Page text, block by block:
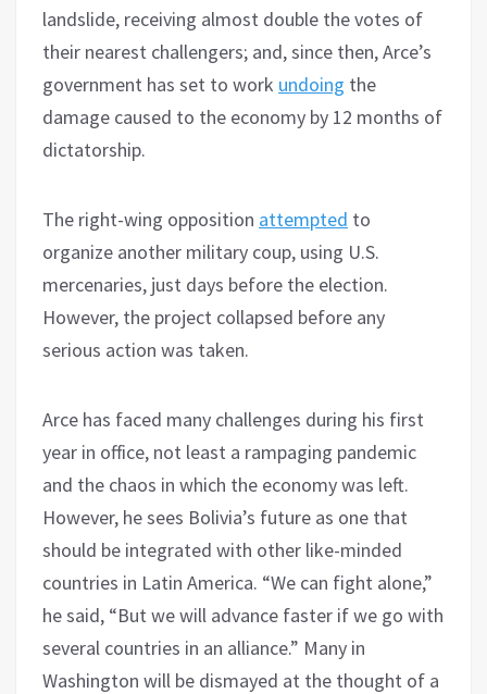
landslide, receiving almost double the votes of
their nearest challengers; and, since then, Arce’s
government has set to work undoing the
damage caused to the economy by 12 months of
dictatorship.
The right-wing opposition attempted to
organize another military coup, using U.S.
mercenaries, just days before the election.
However, the project collapsed before any
serious action was taken.
Arce has faced many challenges during his first
year in office, not least a rampaging pandemic
and the chaos in which the economy was left.
However, he sees Bolivia’s future as one that
should be integrated with other like-minded
countries in Latin America. “We can fight alone,”
he said, “But we will advance faster if we go with
several countries in an alliance.” Many in
Washington will be dismayed at the thought of a